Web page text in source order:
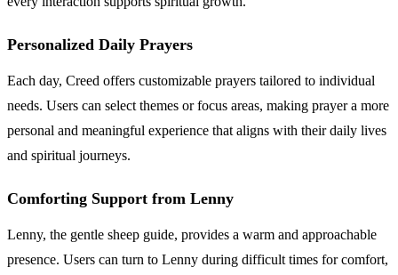
Personalized Daily Prayers
Each day, Creed offers customizable prayers tailored to individual
needs. Users can select themes or focus areas, making prayer a more
personal and meaningful experience that aligns with their daily lives
and spiritual journeys.
Comforting Support from Lenny
Lenny, the gentle sheep guide, provides a warm and approachable
presence. Users can turn to Lenny during difficult times for comfort,